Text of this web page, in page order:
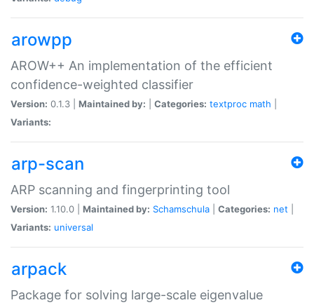
arowpp
AROW++ An implementation of the efficient
confidence-weighted classifier
Version: 0.1.3 | Maintained by: Categories: textproc math
Variants:
arp-scan
ARP scanning and fingerprinting tool
Version: 1.10.0 | Maintained by: Schamschula Categories: net
Variants: universal
arpack
Package for solving large-scale eigenvalue